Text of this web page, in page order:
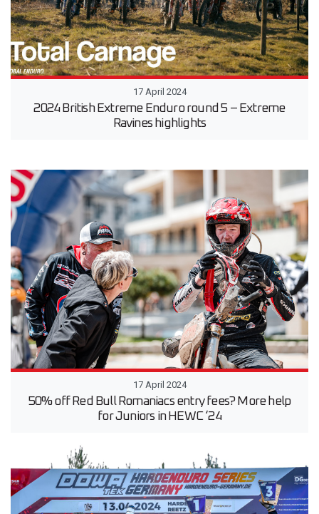
17 April 2024
2024 British Extreme Enduro round 5 – Extreme
Ravines highlights
17 April 2024
50% off Red Bull Romaniacs entry fees? More help
for Juniors in HEWC ‘24